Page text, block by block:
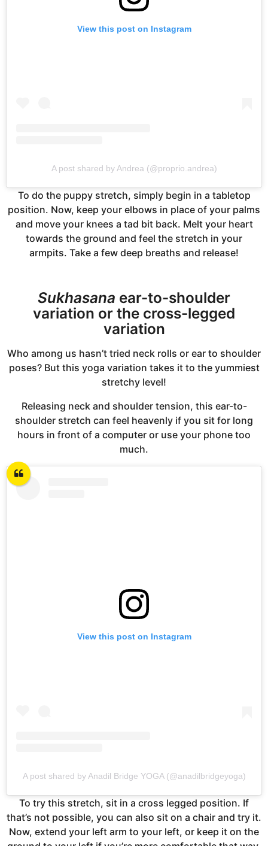
View this post on Instagram
A post shared by Andrea (@proprio.andrea)
To do the puppy stretch, simply begin in a tabletop
position. Now, keep your elbows in place of your palms
and move your knees a tad bit back. Melt your heart
towards the ground and feel the stretch in your
armpits. Take a few deep breaths and release!
Sukhasana ear-to-shoulder
variation or the cross-legged
variation
Who among us hasn’t tried neck rolls or ear to shoulder
poses? But this yoga variation takes it to the yummiest
stretchy level!
Releasing neck and shoulder tension, this ear-to-
shoulder stretch can feel heavenly if you sit for long
hours in front of a computer or use your phone too
much.
View this post on Instagram
A post shared by Anadil Bridge YOGA (@anadilbridgeyoga)
To try this stretch, sit in a cross legged position. If
that’s not possible, you can also sit on a chair and try it.
Now, extend your left arm to your left, or keep it on the